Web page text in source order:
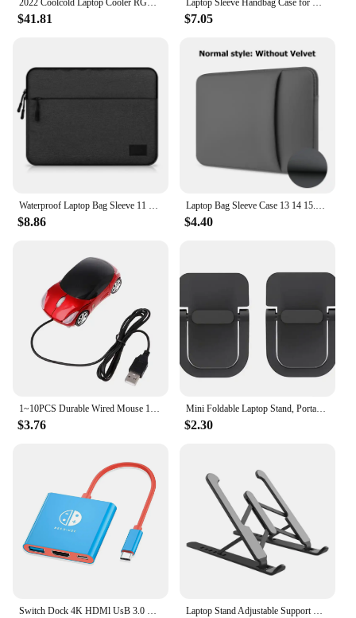
$41.81 $7.05
$8.86 $4.40
$3.76
Mini Foldable Laptop Stand, Portable Computer Keyboard , Self-Adhesive Invisible Notebook Stand and Keyboard Lift for Desk
$2.30
Switch Dock 4K HDMl UsB 3.0 Hub Adapter UsB c splitter TV Portable Docking station for Nintendo Laptops PciPad MacBook Air Pro Laptop Stand Adjustable Support Base Notebook Stand for Tablet Accessories Phone Stand Computer Laptop Holder Cooling Pad Riser